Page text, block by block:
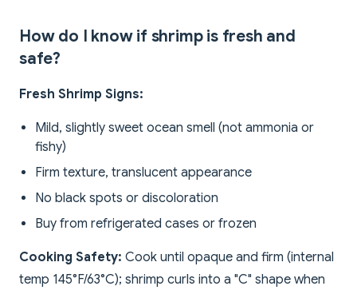
How do I know if shrimp is fresh and
safe?
Fresh Shrimp Signs:
Mild, slightly sweet ocean smell (not ammonia or
fishy)
Firm texture, translucent appearance
No black spots or discoloration
Buy from refrigerated cases or frozen
Cooking Safety: Cook until opaque and firm (internal
temp 145°F/63°C); shrimp curls into a "C" shape when